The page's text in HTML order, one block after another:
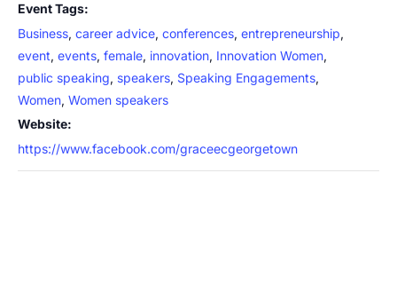
Event Tags:
Business, career advice, conferences, entrepreneurship,
event, events, female, innovation, Innovation Women,
public speaking, speakers, Speaking Engagements,
Women, Women speakers
Website:
https://www.facebook.com/graceecgeorgetown